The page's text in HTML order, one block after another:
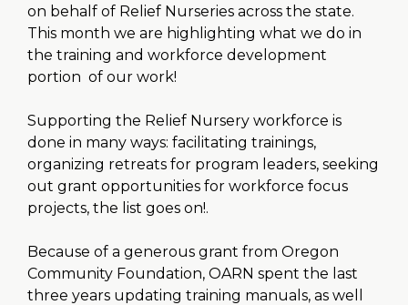
on behalf of Relief Nurseries across the state.
This month we are highlighting what we do in
the training and workforce development
portion of our work!
Supporting the Relief Nursery workforce is
done in many ways: facilitating trainings,
organizing retreats for program leaders, seeking
out grant opportunities for workforce focus
projects, the list goes on!.
Because of a generous grant from Oregon
Community Foundation, OARN spent the last
three years updating training manuals, as well